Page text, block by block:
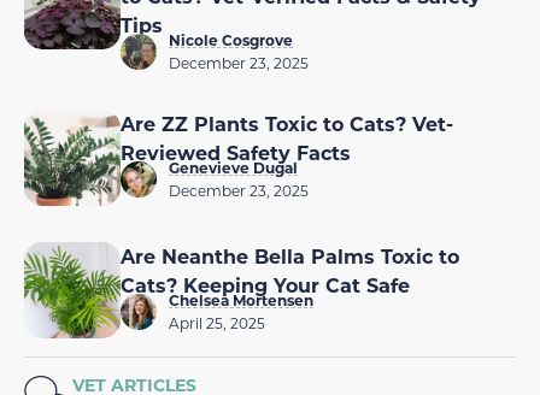
Tips
Nicole Cosgrove
December 23, 2025
Are ZZ Plants Toxic to Cats? Vet-
Reviewed Safety Facts
Genevieve Dugal
December 23, 2025
Are Neanthe Bella Palms Toxic to
Cats? Keeping Your Cat Safe
Chelsea Mortensen
April 25, 2025
VET ARTICLES